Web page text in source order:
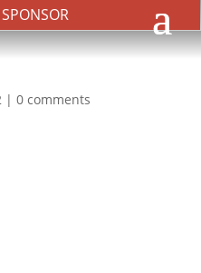
| 0 comments